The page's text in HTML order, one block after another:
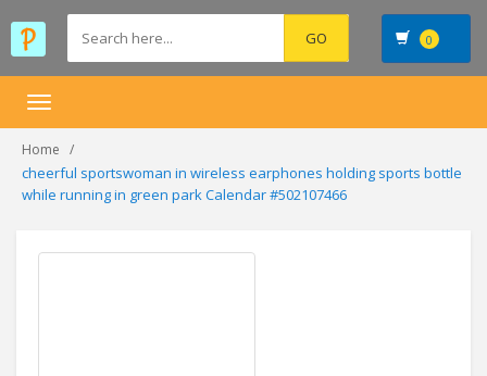
0
Toggle
Home
cheerful sportswoman in wireless earphones holding sports bottle
while running in green park Calendar #502107466